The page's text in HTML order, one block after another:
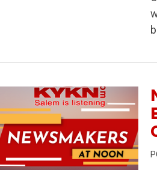
Permanent Link to Newsmakers